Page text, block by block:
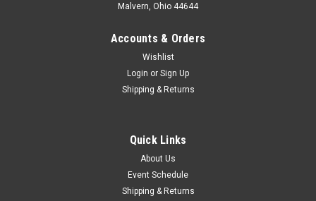
Malvern, Ohio 44644
Accounts & Orders
Wishlist
Login or Sign Up
Shipping & Returns
Quick Links
About Us
Event Schedule
Shipping & Returns